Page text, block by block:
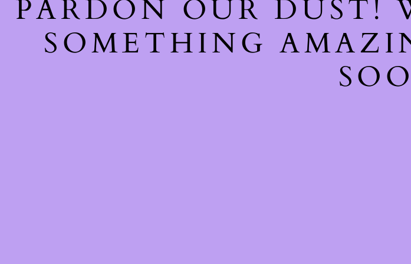
PARDON OUR DUST!
SOMETHING